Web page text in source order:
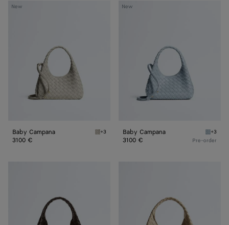
New
Baby
Baby Campana Silica gray Baby Campana
+3
3100 €
New
Baby
Baby Campana Glacial
+3
3100 € Pre-order